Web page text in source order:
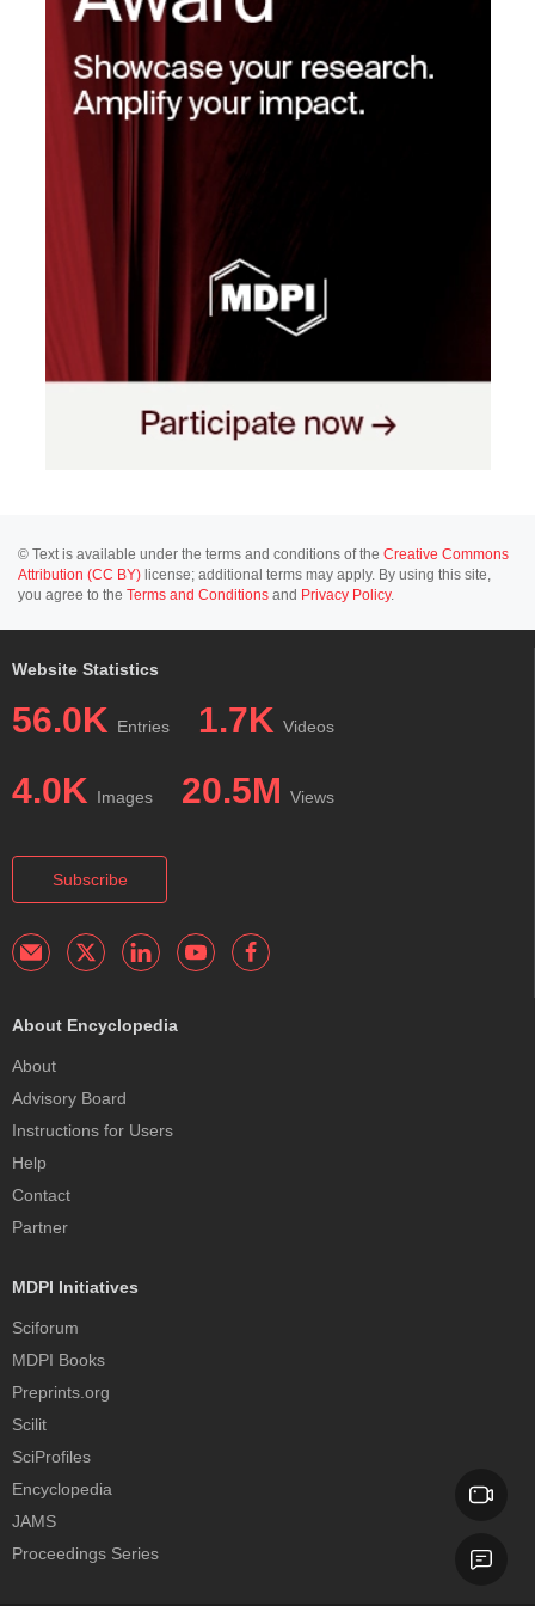
© Text is available under the terms and conditions of the Creative Commons
Attribution (CC BY) license; additional terms may apply. By using this site,
you agree to the Terms and Conditions and Privacy Policy.
Website Statistics
56.0K Entries 1.7K Videos
4.0K Images 20.5M Views
Subscribe
About Encyclopedia
About
Advisory Board
Instructions for Users
Help
Contact
Partner
MDPI Initiatives
Sciforum
MDPI Books
Preprints.org
Scilit
SciProfiles
Encyclopedia
JAMS
Proceedings Series